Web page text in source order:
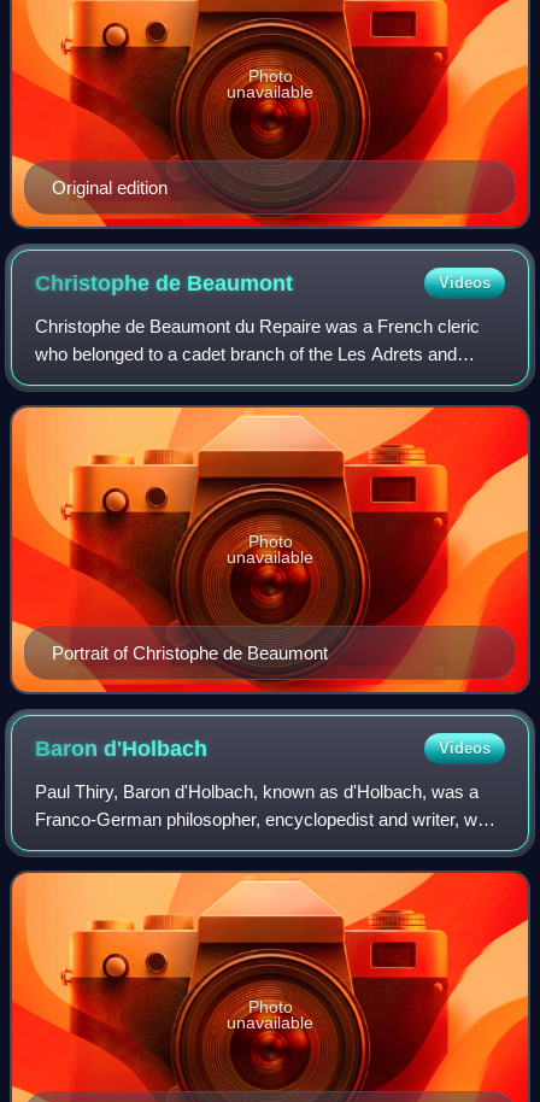
Original edition
Photo
unavailable
Christophe de Beaumont Videos
Christophe de Beaumont du Repaire was a French cleric
who belonged to a cadet branch of the Les Adrets and
Saint-Quentin branches of the illustrious Dauphin family of
Beaumont. He became Bishop of Bay
Portrait of Christophe de Beaumont
Photo
unavailable
Barond'Holbach Videos
Paul Thiry, Baron d'Holbach, known as d'Holbach, was a
Franco-German philosopher, encyclopedist and writer, who
was a prominent figure in the French Enlightenment. He
was born in Edesheim, near Landau
Photo
unavailable